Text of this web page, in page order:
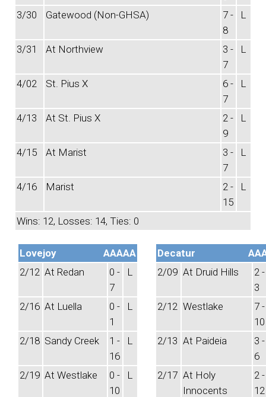
3/30 Gatewood (Non-GHSA)
7 -
8
L
3/31 At Northview
3 -
7
L
4/02 St. Pius X
6 -
7
L
4/13 At St. Pius X
2 -
9
L
4/15 At Marist
3 -
7
L
4/16 Marist
2 -
15
L
Wins: 12, Losses: 14, Ties: 0
Lovejoy
AAAAA
2/12 At Redan
0 -
7
L
2/16 At Luella
0 -
1
L
2/18 Sandy Creek
1 -
16
L
2/19 At Westlake
0 -
10
L
Decatur
2/09 At Druid Hills
2 -
3
2/12 Westlake
7 -
10
2/13 At Paideia
3 -
6
2/17 At Holy
Innocents
2 -
12